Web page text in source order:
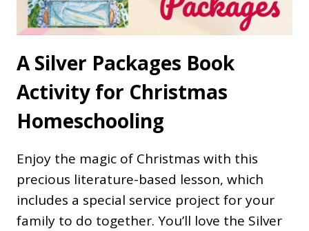
A Silver Packages Book
Activity for Christmas
Homeschooling
Enjoy the magic of Christmas with this
precious literature-based lesson, which
includes a special service project for your
family to do together. You’ll love the Silver